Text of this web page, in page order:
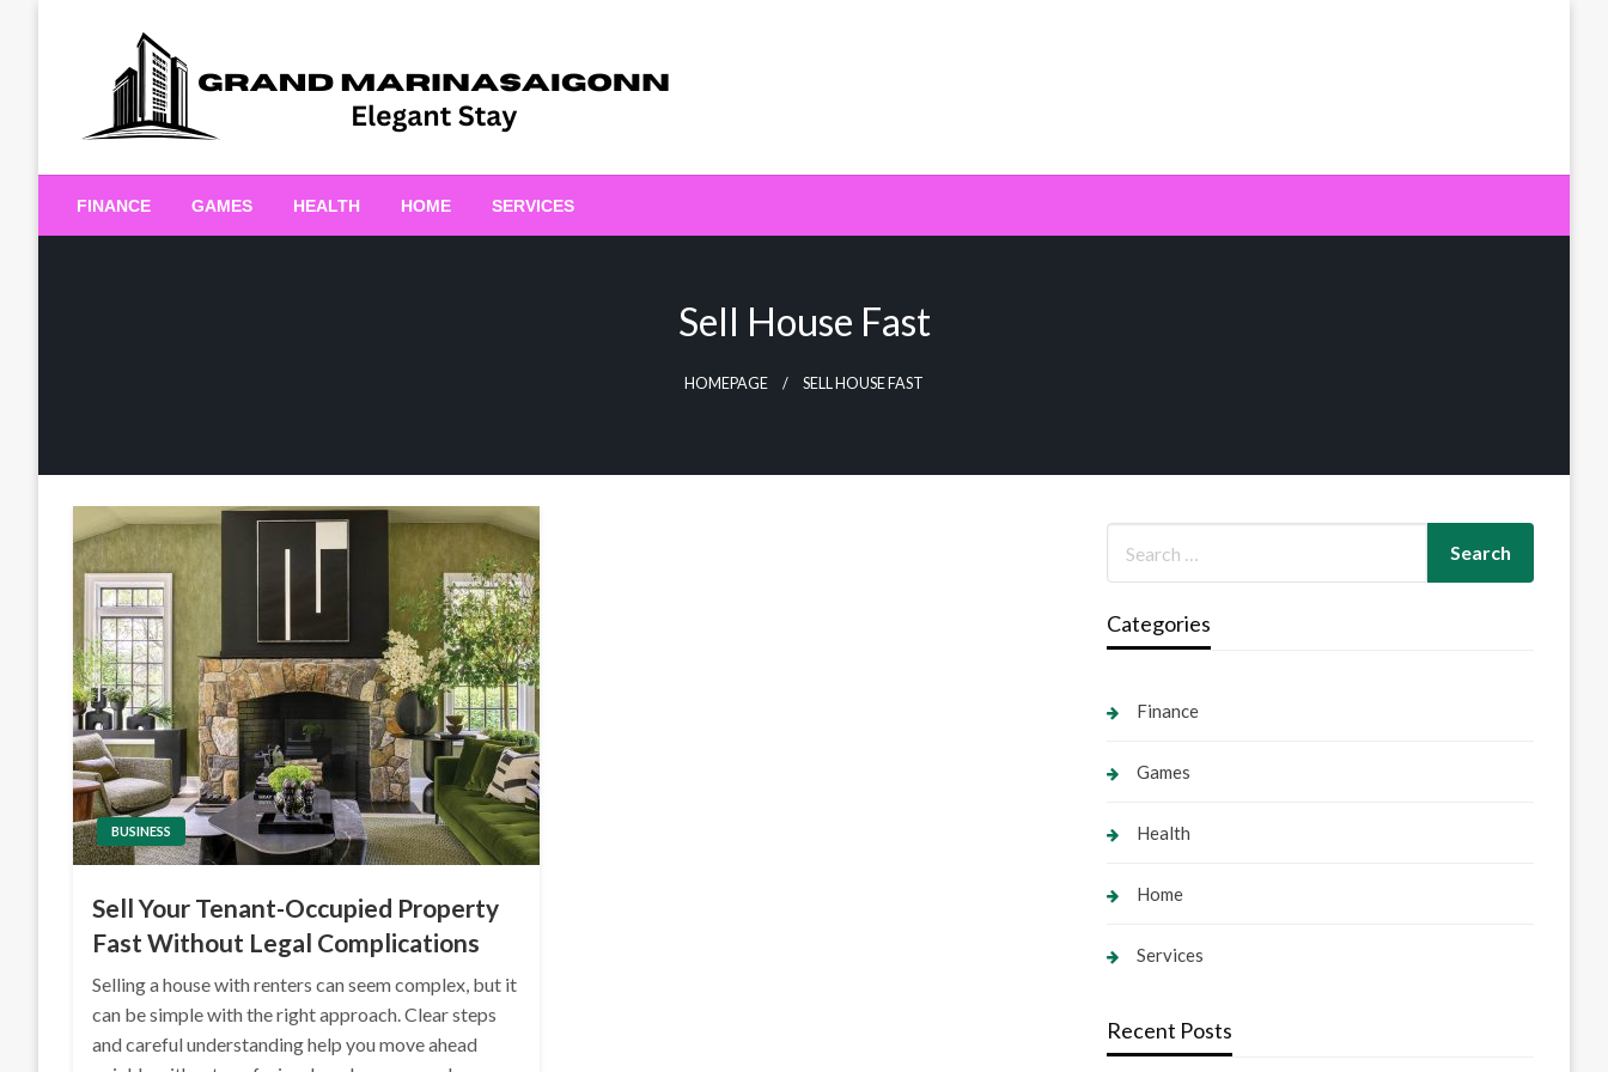
Grand Marinasaigonn
FINANCE GAMES HEALTH HOME SERVICES
Sell House Fast
HOMEPAGE SELL HOUSE FAST
BUSINESS
Sell Your Tenant-Occupied Property
Fast Without Legal Complications
Selling a house with renters can seem complex, but it
can be simple with the right approach. Clear steps
and careful understanding help you move ahead
Categories
Finance
Games
Health
Home
Services
Recent Posts